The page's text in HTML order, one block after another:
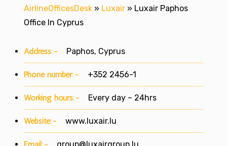
AirlineOfficesDesk » Luxair » Luxair Paphos
Office In Cyprus
Address:- Paphos, Cyprus
Phone number:- +352 2456-1
Working hours:- Every day – 24hrs
Website:- www.luxair.lu
Email:- group@luxairgroup.lu